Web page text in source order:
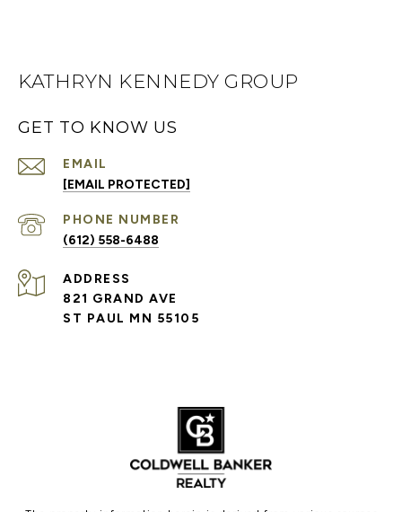
KATHRYN KENNEDY GROUP
GET TO KNOW US
EMAIL
[EMAIL PROTECTED]
PHONE NUMBER
(612) 558-6488
ADDRESS
821 GRAND AVE
ST PAUL MN 55105